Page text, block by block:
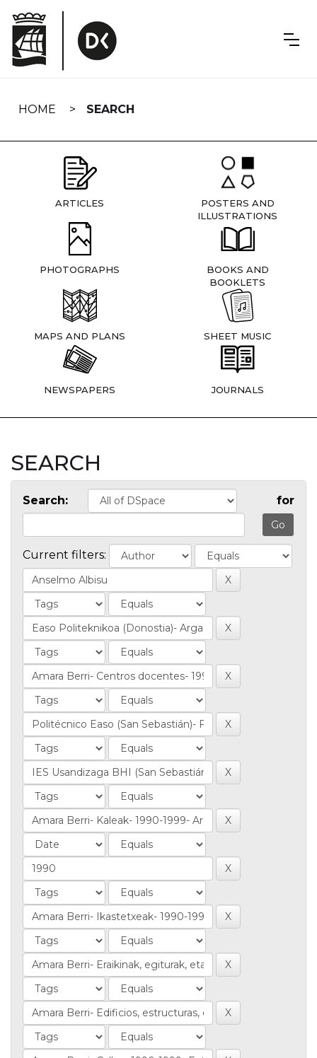
navigation
HOME SEARCH
ARTICLES
POSTERS AND
ILLUSTRATIONS
PHOTOGRAPHS
BOOKS AND
BOOKLETS
MAPS AND PLANS SHEET MUSIC
NEWSPAPERS JOURNALS
SEARCH
Search: for
Current filters: